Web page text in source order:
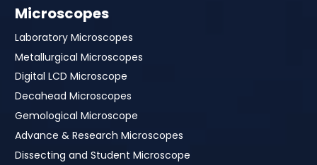
Microscopes
Laboratory Microscopes
Metallurgical Microscopes
Digital LCD Microscope
Decahead Microscopes
Gemological Microscope
Advance & Research Microscopes
Dissecting and Student Microscope